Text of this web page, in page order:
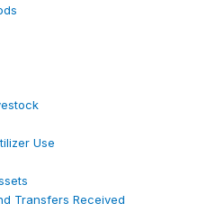
Use
Transfers Received